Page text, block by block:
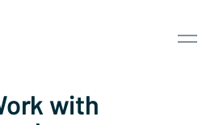
with